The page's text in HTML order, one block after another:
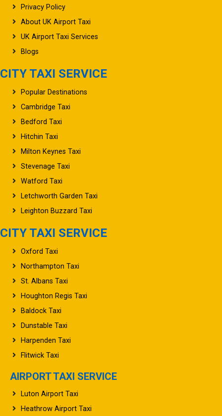
Privacy Policy
About UK Airport Taxi
UK Airport Taxi Services
Blogs
CITY TAXI SERVICE
Popular Destinations
Cambridge Taxi
Bedford Taxi
Hitchin Taxi
Milton Keynes Taxi
Stevenage Taxi
Watford Taxi
Letchworth Garden Taxi
Leighton Buzzard Taxi
CITY TAXI SERVICE
Oxford Taxi
Northampton Taxi
St. Albans Taxi
Houghton Regis Taxi
Baldock Taxi
Dunstable Taxi
Harpenden Taxi
Flitwick Taxi
AIRPORT TAXI SERVICE
Luton Airport Taxi
Heathrow Airport Taxi